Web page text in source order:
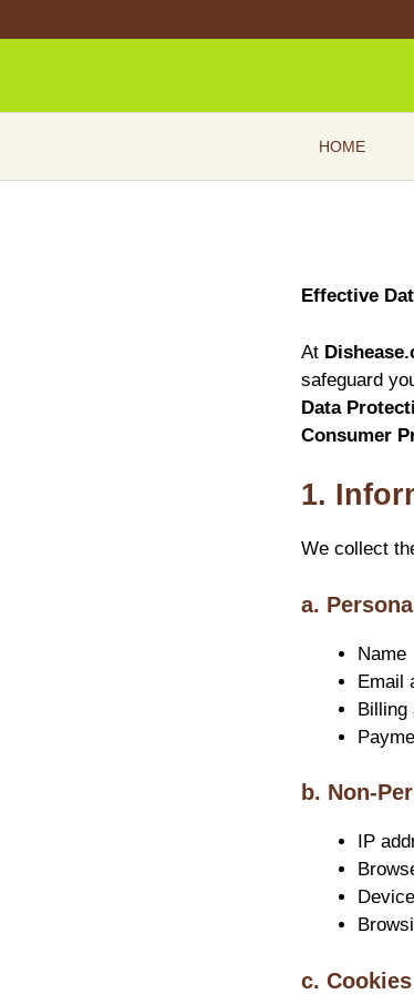
to
HOME
Effective
At
safeguard
Data
Consumer
1.
We collect
a.
Name
Email
Billing
b. Non-
IP
c.